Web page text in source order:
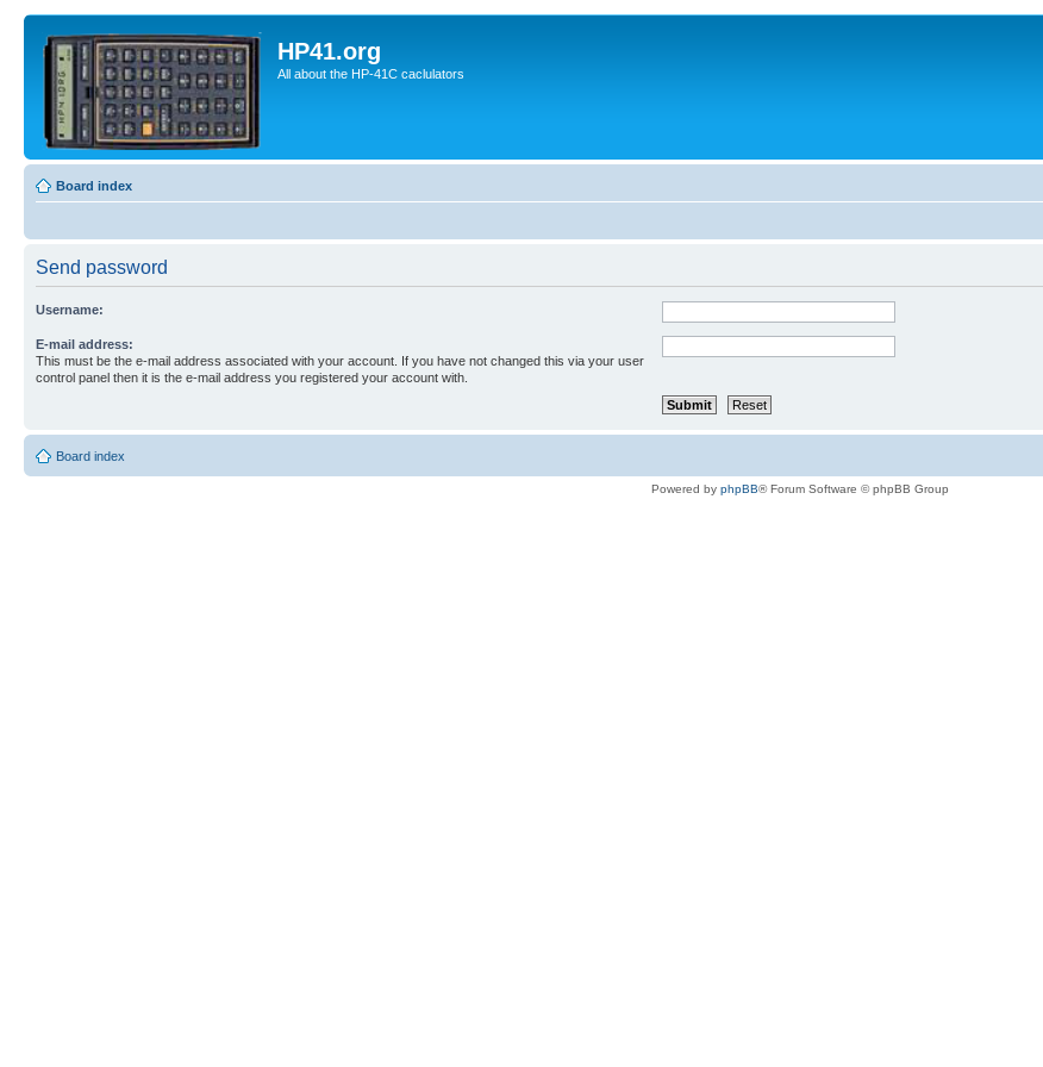
HP41.org
All about the HP-41C caclulators
Board index
Send password
Username:
E-mail address:
This must be the e-mail address associated with your account. If you have not changed this via your user
control panel then it is the e-mail address you registered your account with.
Board index
Powered by phpBB® Forum Software © phpBB Group